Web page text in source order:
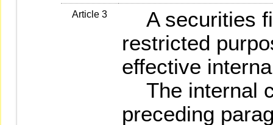
Article 3
A securities
restricted
effective
The internal
preceding